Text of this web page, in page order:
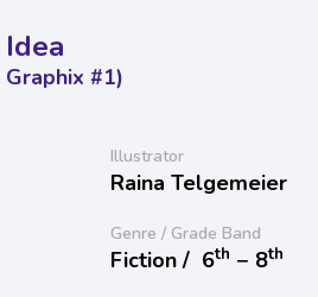
#1)
Illustrator
Raina Telgemeier
Genre / Grade Band
Fiction / 6th − 8th